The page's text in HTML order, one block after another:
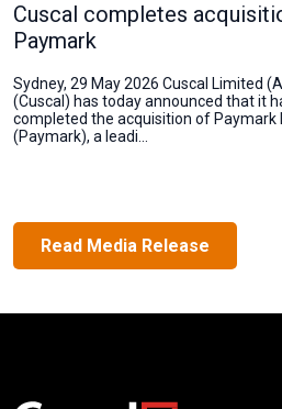
Cuscal completes
Paymark
Sydney, 29 May 2026 Cuscal Limited
(Cuscal) has today announced that it
completed the acquisition of Paymark
(Paymark), a leadi...
Read Media Release